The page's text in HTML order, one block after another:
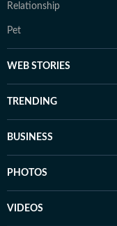
Relationship
Pet
WEB STORIES
TRENDING
BUSINESS
PHOTOS
VIDEOS